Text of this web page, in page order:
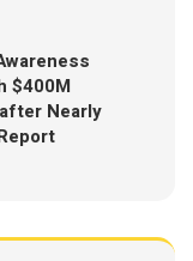
$400M
Nearly